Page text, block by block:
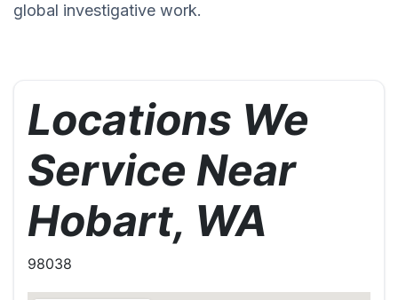
global investigative work.
Locations We
Service Near
Hobart, WA
98038